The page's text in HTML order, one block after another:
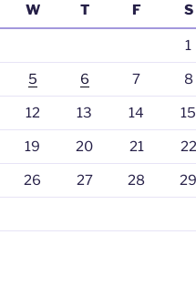
W T F S
1
5 6 7 8
12 13 14 15
19 20 21 22
26 27 28 29